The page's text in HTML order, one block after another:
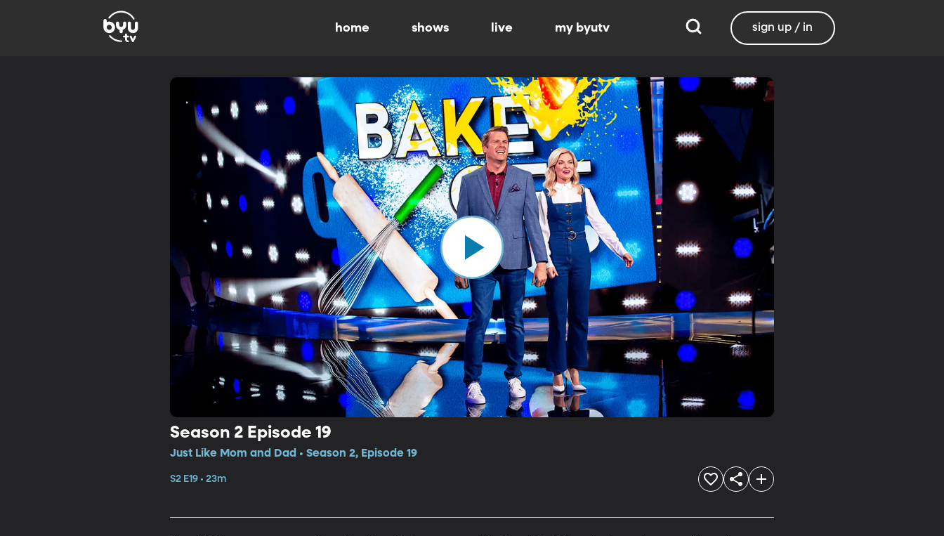
home shows live my byutv sign up / in
Season 2 Episode 19
Just Like Mom and Dad • Season 2, Episode 19
S2 E19 • 23m